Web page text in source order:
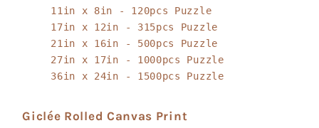
11in x 8in - 120pcs Puzzle
17in x 12in - 315pcs Puzzle
21in x 16in - 500pcs Puzzle
27in x 17in - 1000pcs Puzzle
36in x 24in - 1500pcs Puzzle
Giclée Rolled Canvas Print